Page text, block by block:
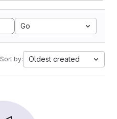
Go
Sort by: Oldest created